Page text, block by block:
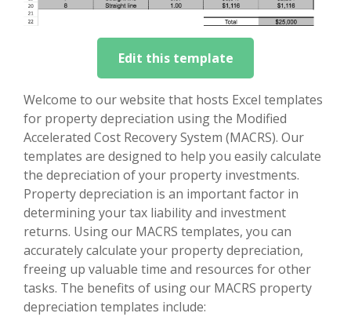
Edit this template
Welcome to our website that hosts Excel templates
for property depreciation using the Modified
Accelerated Cost Recovery System (MACRS). Our
templates are designed to help you easily calculate
the depreciation of your property investments.
Property depreciation is an important factor in
determining your tax liability and investment
returns. Using our MACRS templates, you can
accurately calculate your property depreciation,
freeing up valuable time and resources for other
tasks. The benefits of using our MACRS property
depreciation templates include: